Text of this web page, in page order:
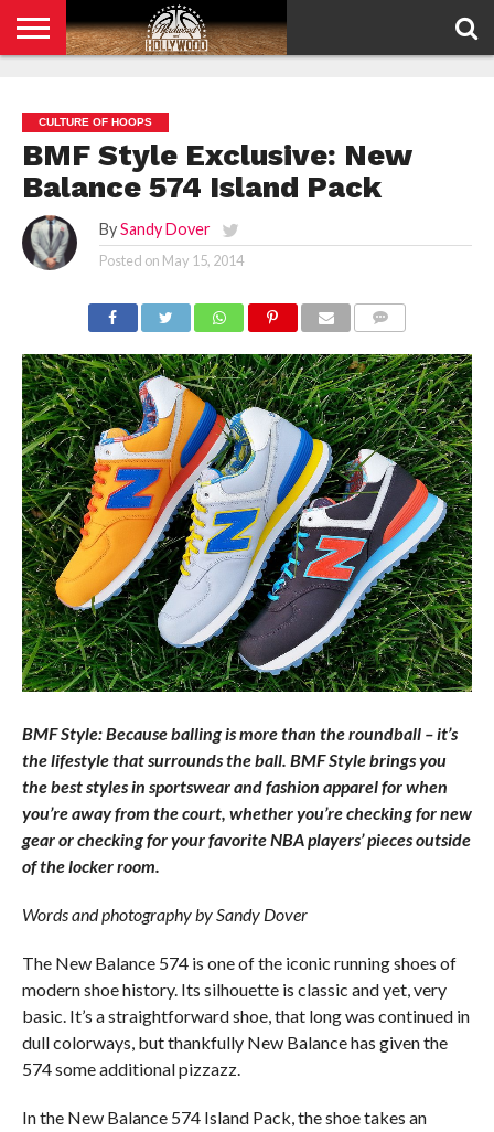
POLICY
CULTURE OF HOOPS
BMF Style Exclusive: New
Balance 574 Island Pack
By Sandy Dover
Posted on May 15, 2014
BMF Style: Because balling is more than the roundball – it’s
the lifestyle that surrounds the ball. BMF Style brings you
the best styles in sportswear and fashion apparel for when
you’re away from the court, whether you’re checking for new
gear or checking for your favorite NBA players’ pieces outside
of the locker room.
Words and photography by Sandy Dover
The New Balance 574 is one of the iconic running shoes of
modern shoe history. Its silhouette is classic and yet, very
basic. It’s a straightforward shoe, that long was continued in
dull colorways, but thankfully New Balance has given the
574 some additional pizzazz.
In the New Balance 574 Island Pack, the shoe takes an